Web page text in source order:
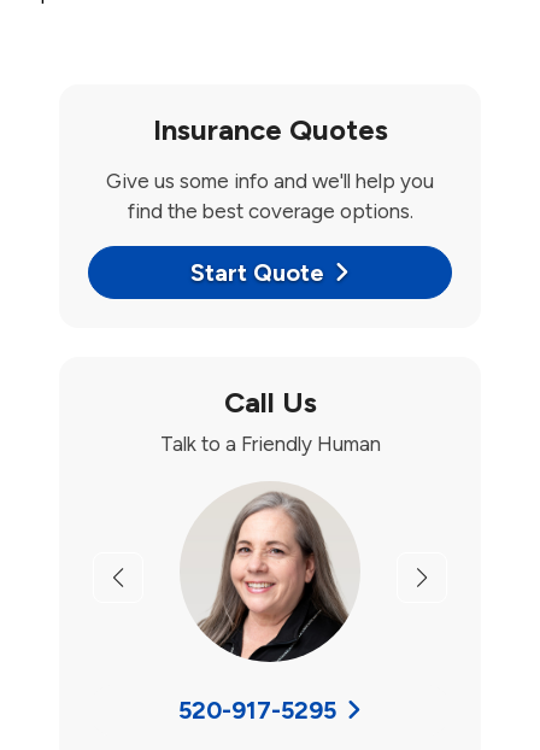
Insurance Quotes
Give us some info and we'll help you
find the best coverage options.
Start Quote
Call Us
Talk to a Friendly Human
Previous Next
520-917-5295